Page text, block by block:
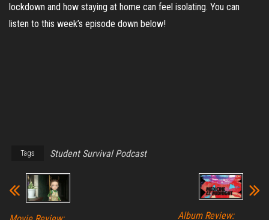
lockdown and how staying at home can feel isolating. You can
listen to this week’s episode down below!
Tags Student Survival Podcast
Album Review: